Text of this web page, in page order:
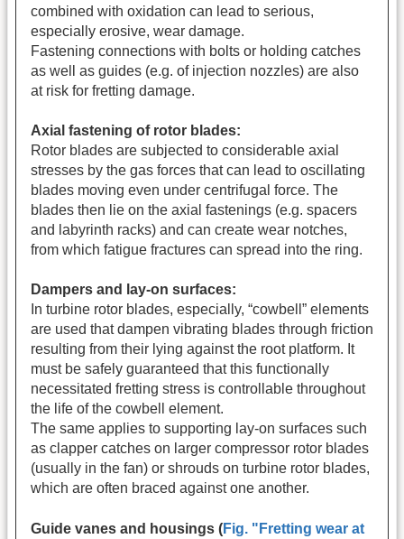
combined with oxidation can lead to serious,
especially erosive, wear damage.
Fastening connections with bolts or holding catches
as well as guides (e.g. of injection nozzles) are also
at risk for fretting damage.
Axial fastening of rotor blades:
Rotor blades are subjected to considerable axial
stresses by the gas forces that can lead to oscillating
blades moving even under centrifugal force. The
blades then lie on the axial fastenings (e.g. spacers
and labyrinth racks) and can create wear notches,
from which fatigue fractures can spread into the ring.
Dampers and lay-on surfaces:
In turbine rotor blades, especially, “cowbell” elements
are used that dampen vibrating blades through friction
resulting from their lying against the root platform. It
must be safely guaranteed that this functionally
necessitated fretting stress is controllable throughout
the life of the cowbell element.
The same applies to supporting lay-on surfaces such
as clapper catches on larger compressor rotor blades
(usually in the fan) or shrouds on turbine rotor blades,
which are often braced against one another.
Guide vanes and housings (Fig. "Fretting wear at